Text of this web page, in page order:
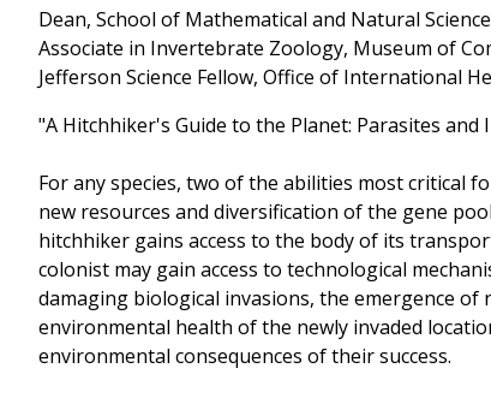
Dean, School of Mathematical and Natural
Associate in Invertebrate Zoology, Museum of
Jefferson Science Fellow, Office of International
"A Hitchhiker's Guide to the Planet: Parasites and
For any species, two of the abilities most critical
new resources and diversification of the gene
hitchhiker gains access to the body of its
colonist may gain access to technological
damaging biological invasions, the emergence of
environmental health of the newly invaded
environmental consequences of their success.